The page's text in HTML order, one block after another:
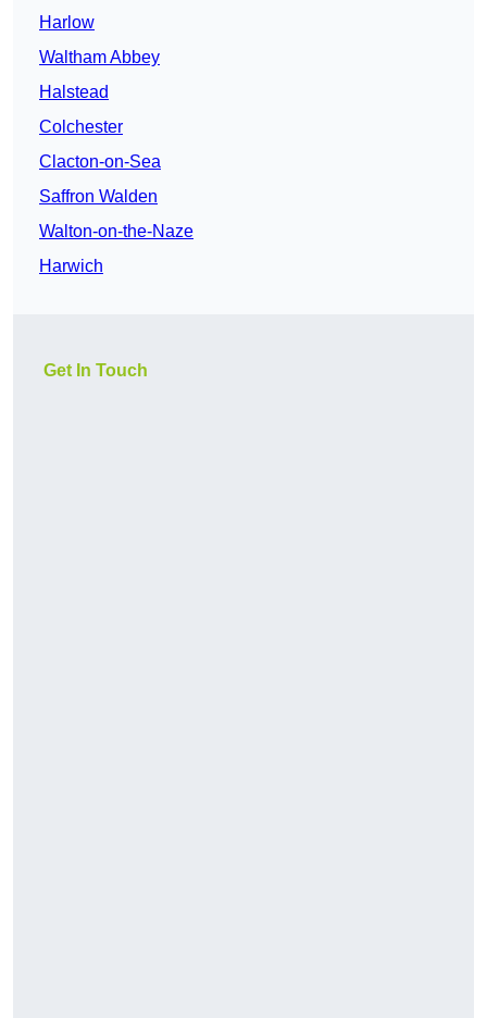
Harlow
Waltham Abbey
Halstead
Colchester
Clacton-on-Sea
Saffron Walden
Walton-on-the-Naze
Harwich
Get In Touch